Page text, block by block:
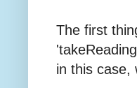
The first
in this case,